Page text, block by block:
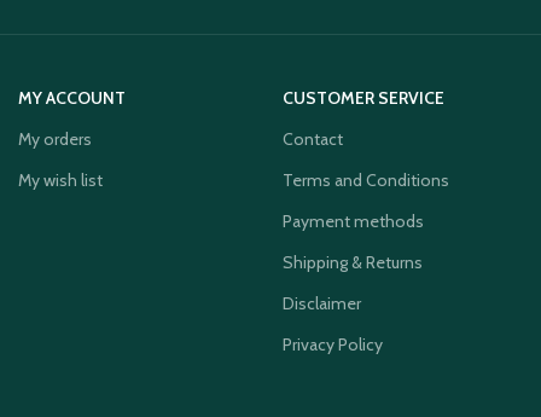
MY ACCOUNT
My orders
My wish list
CUSTOMER SERVICE
Contact
Terms and Conditions
Payment methods
Shipping & Returns
Disclaimer
Privacy Policy